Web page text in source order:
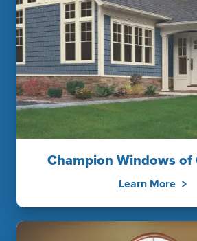
Champion Windows of
Learn More